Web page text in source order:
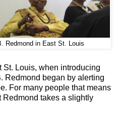
Redmond in East St. Louis
St. Louis, when introducing
Redmond began by alerting
For many people that means
Redmond takes a slightly